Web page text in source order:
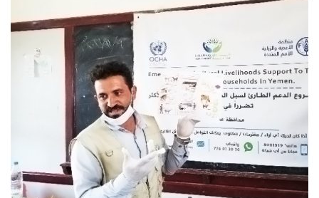
Emergency agricultural
livelihoods support to the most
vulnerable households in
Yemen